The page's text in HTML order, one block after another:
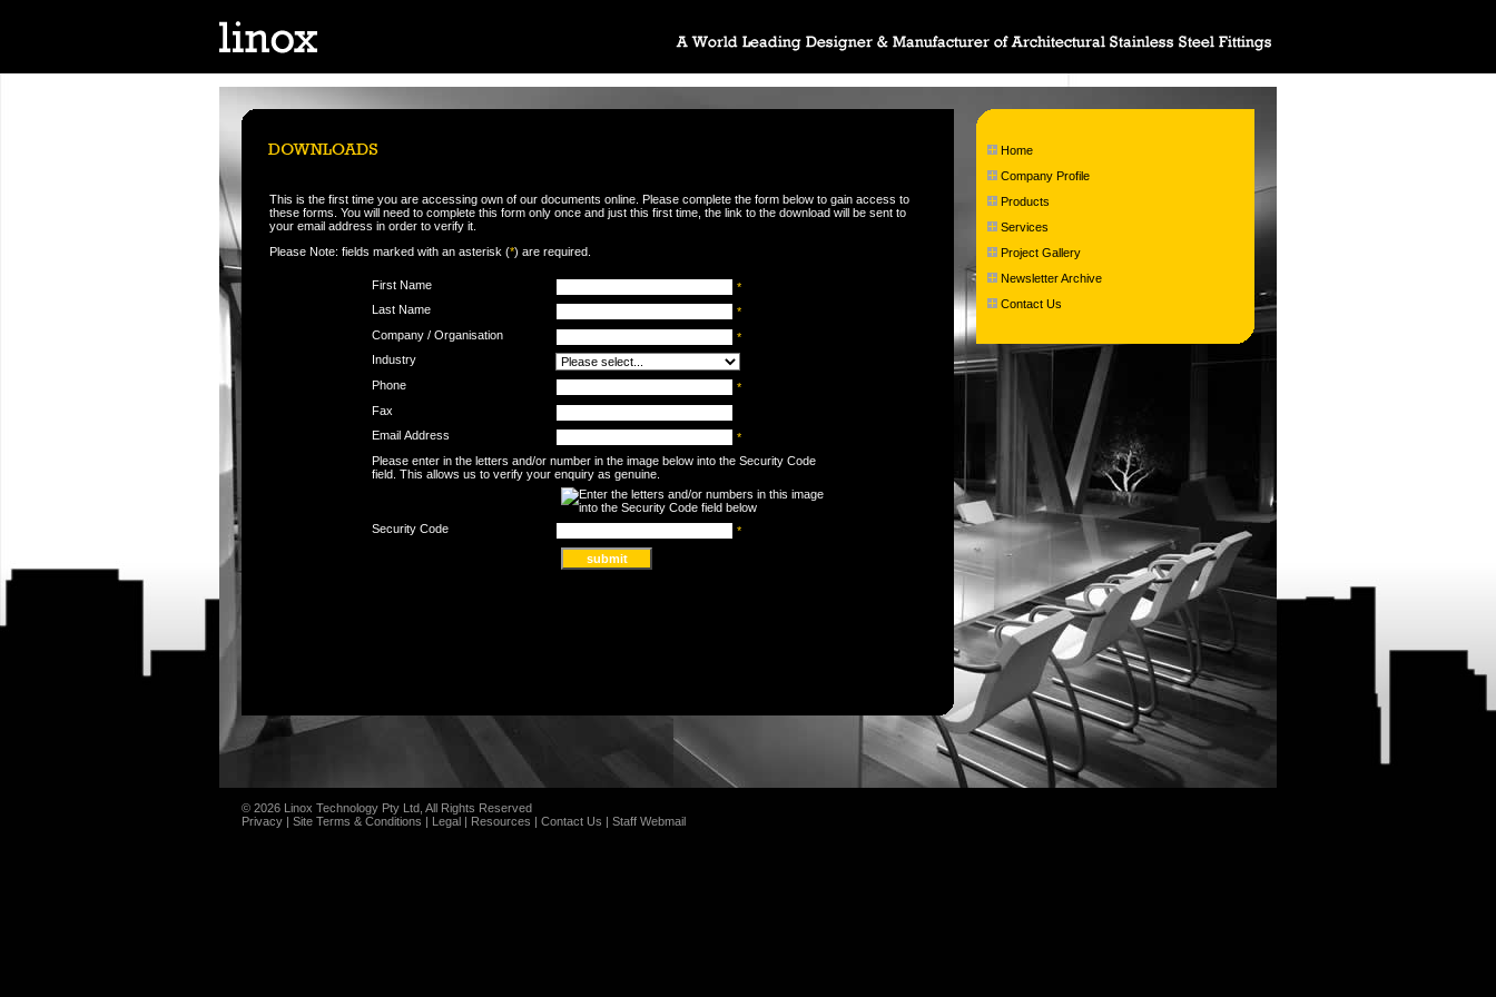
This is the first time you are accessing own of our documents online. Please complete the form below to gain access to
these forms. You will need to complete this form only once and just this first time, the link to the download will be sent to
your email address in order to verify it.
Please Note: fields marked with an asterisk (*) are required.
First Name
*
Last Name
*
Company / Organisation
*
Industry
Phone
*
Fax
Email Address
*
Please enter in the letters and/or number in the image below into the Security Code
field. This allows us to verify your enquiry as genuine.
Security Code *
Home
Company Profile
Products
Services
Project Gallery
Newsletter Archive
Contact Us
© 2026 Linox Technology Pty Ltd, All Rights Reserved
Privacy | Site Terms & Conditions | Legal | Resources | Contact Us | Staff Webmail